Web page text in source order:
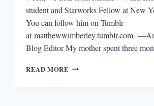
student and Starworks Fellow at New
You can follow him on Tumblr
at matthewwimberley.tumblr.com.
Blog Editor My mother spent three
READ MORE WRITING